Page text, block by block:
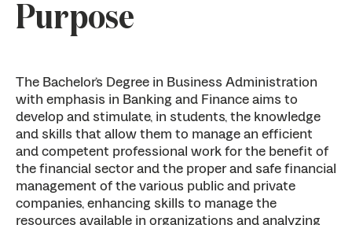
Purpose
The Bachelor’s Degree in Business Administration
with emphasis in Banking and Finance aims to
develop and stimulate, in students, the knowledge
and skills that allow them to manage an efficient
and competent professional work for the benefit of
the financial sector and the proper and safe financial
management of the various public and private
companies, enhancing skills to manage the
resources available in organizations and analyzing